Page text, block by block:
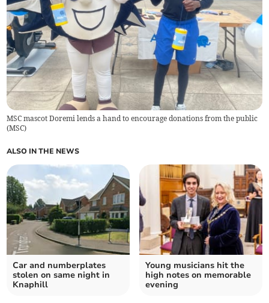
MSC mascot Doremi lends a hand to encourage donations from the public
(MSC)
ALSO IN THE NEWS
Car and numberplates
stolen on same night in
Knaphill
Young musicians hit the
high notes on memorable
evening